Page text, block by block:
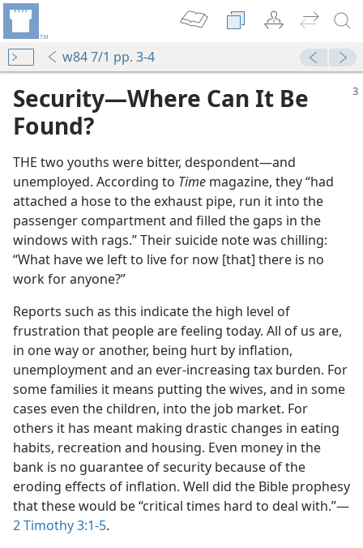
w84 7/1 pp. 3-4
Security​—Where Can It Be
Found?
THE two youths were bitter, despondent​—and
unemployed. According to Time magazine, they “had
attached a hose to the exhaust pipe, run it into the
passenger compartment and filled the gaps in the
windows with rags.” Their suicide note was chilling:
“What have we left to live for now [that] there is no
work for anyone?”
Reports such as this indicate the high level of
frustration that people are feeling today. All of us are,
in one way or another, being hurt by inflation,
unemployment and an ever-increasing tax burden. For
some families it means putting the wives, and in some
cases even the children, into the job market. For
others it has meant making drastic changes in eating
habits, recreation and housing. Even money in the
bank is no guarantee of security because of the
eroding effects of inflation. Well did the Bible prophesy
that these would be “critical times hard to deal with.”​—
2 Timothy 3:1-5.